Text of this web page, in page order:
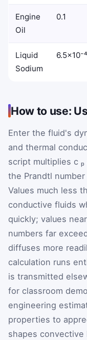
Engine
Oil
0.1
Liquid
Sodium
6.5×10⁻⁴
How to use:
Enter the fluid's
and thermal
script multiplies c ₚ
the Prandtl
Values much less
conductive fluids
quickly; values
numbers far
diffuses more
calculation runs
is transmitted
for classroom
engineering
properties to
shapes